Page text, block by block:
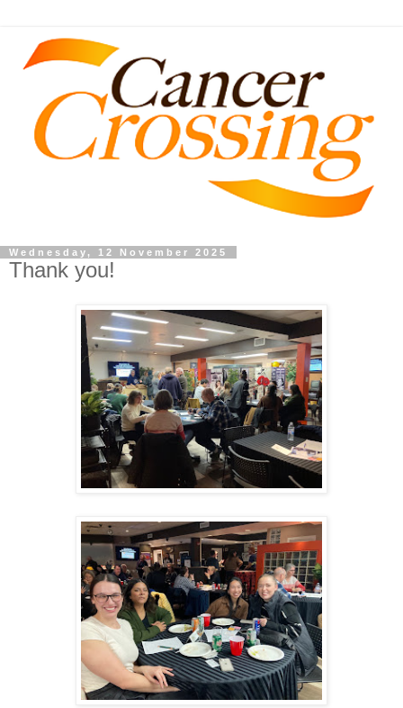
Wednesday, 12 November 2025
Thank you!